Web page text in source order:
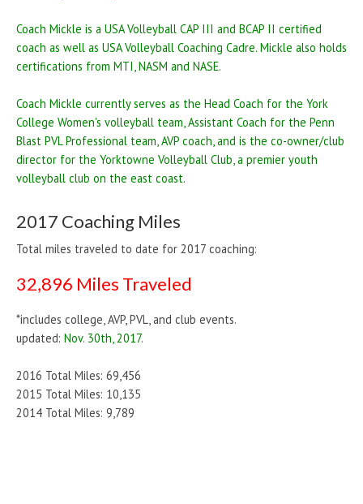
Coach Mickle is a USA Volleyball CAP III and BCAP II certified
coach as well as USA Volleyball Coaching Cadre. Mickle also holds
certifications from MTI, NASM and NASE.
Coach Mickle currently serves as the Head Coach for the York
College Women's volleyball team, Assistant Coach for the Penn
Blast PVL Professional team, AVP coach, and is the co-owner/club
director for the Yorktowne Volleyball Club, a premier youth
volleyball club on the east coast.
2017 Coaching Miles
Total miles traveled to date for 2017 coaching:
32,896 Miles Traveled
*includes college, AVP, PVL, and club events.
updated: Nov. 30th, 2017.
2016 Total Miles: 69,456
2015 Total Miles: 10,135
2014 Total Miles: 9,789